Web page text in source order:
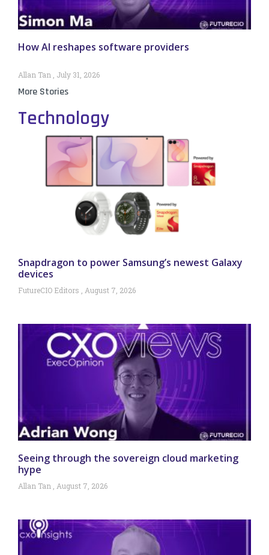
How AI reshapes software providers
Allan Tan July 31, 2026
More Stories
Technology
Snapdragon to power Samsung’s newest Galaxy
devices
FutureCIO Editors August 7, 2026
Seeing through the sovereign cloud marketing
hype
Allan Tan August 7, 2026